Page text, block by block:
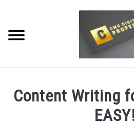
content
WEBSITE TRAFFIC
Content Writing
EASY!